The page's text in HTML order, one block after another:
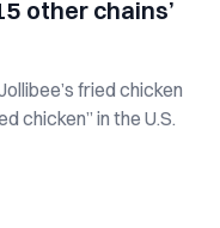
other chains’
fried chicken
chicken” in the U.S.